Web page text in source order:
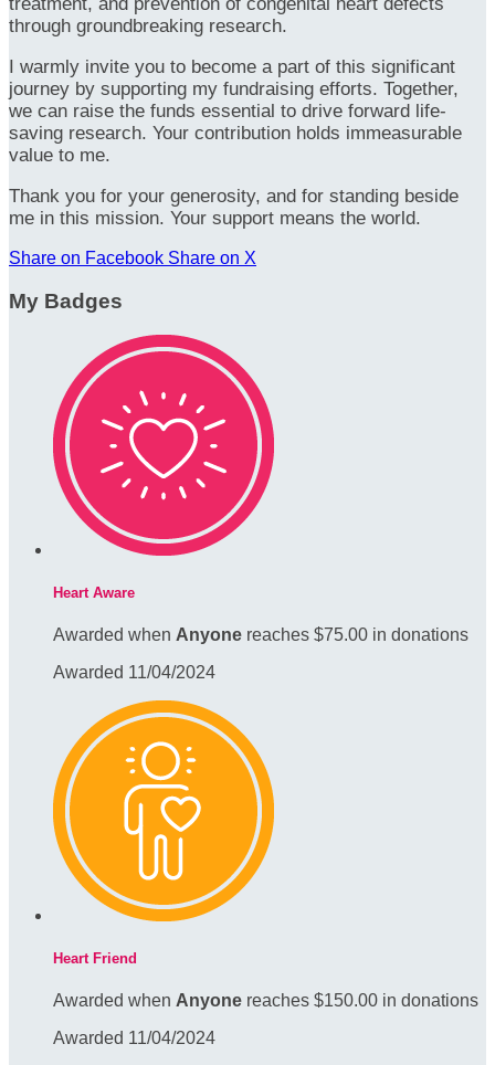
through groundbreaking research.
I warmly invite you to become a part of this significant
journey by supporting my fundraising efforts. Together,
we can raise the funds essential to drive forward life-
saving research. Your contribution holds immeasurable
value to me.
Thank you for your generosity, and for standing beside
me in this mission. Your support means the world.
Share on Facebook Share on X
My Badges
Heart Aware
Awarded when Anyone reaches $75.00 in donations
Awarded 11/04/2024
Heart Friend
Awarded when Anyone reaches $150.00 in donations
Awarded 11/04/2024